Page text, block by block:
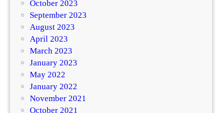
October 2023
September 2023
August 2023
April 2023
March 2023
January 2023
May 2022
January 2022
November 2021
October 2021